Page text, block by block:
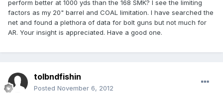
perform better at 1000 yds than the 168 SMK? I see the limiting
factors as my 20" barrel and COAL limitation. I have searched the
net and found a plethora of data for bolt guns but not much for
AR. Your insight is appreciated. Have a good one.
tolbndfishin
Posted November 6, 2012